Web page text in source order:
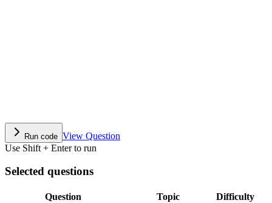
Run code View Question
Use Shift + Enter to run
Selected questions
Question Topic
Difficulty